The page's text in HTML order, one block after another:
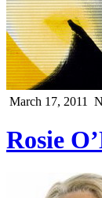
March 17, 2011
Rosie